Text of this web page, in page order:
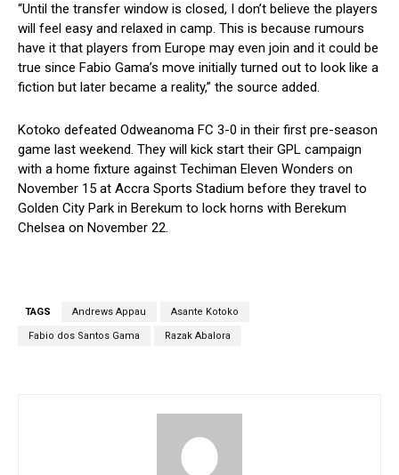
“Until the transfer window is closed, I don’t believe the players
will feel easy and relaxed in camp. This is because rumours
have it that players from Europe may even join and it could be
true since Fabio Gama’s move initially turned out to look like a
fiction but later became a reality,” the source added.
Kotoko defeated Odweanoma FC 3-0 in their first pre-season
game last weekend. They will kick start their GPL campaign
with a home fixture against Techiman Eleven Wonders on
November 15 at Accra Sports Stadium before they travel to
Golden City Park in Berekum to lock horns with Berekum
Chelsea on November 22.
TAGS Andrews Appau Asante Kotoko
Fabio dos Santos Gama Razak Abalora